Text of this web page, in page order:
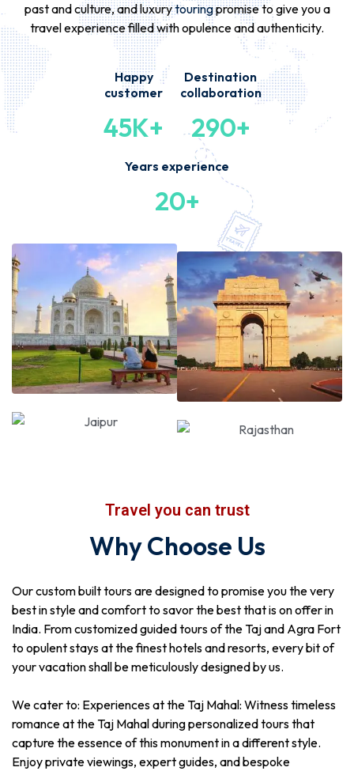
past and culture, and luxurytouringpromise to give you a
travel experience filled with opulence and authenticity.
Happy
customer
45K+
Destination
collaboration
290+
Years experience
20+
Why Choose Us
Travel you can trust
Our custom built tours are designed to promise you the very
best in style and comfort to savor the best that is on offer in
India. From customized guided tours of the Taj and Agra Fort
to opulent stays at the finest hotels and resorts, every bit of
your vacation shall be meticulously designed by us.
We cater to: Experiences at the Taj Mahal: Witness timeless
romance at the Taj Mahal during personalized tours that
capture the essence of this monument in a different style.
Enjoy private viewings, expert guides, and bespoke